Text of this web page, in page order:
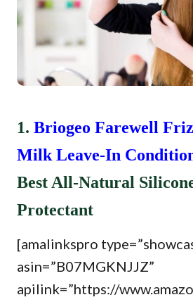
1. Briogeo Farewell
Milk Leave-In
Best All-Natural
Protectant
[amalinkspro
asin=”B07MGKNJJZ”
apilink=”https://